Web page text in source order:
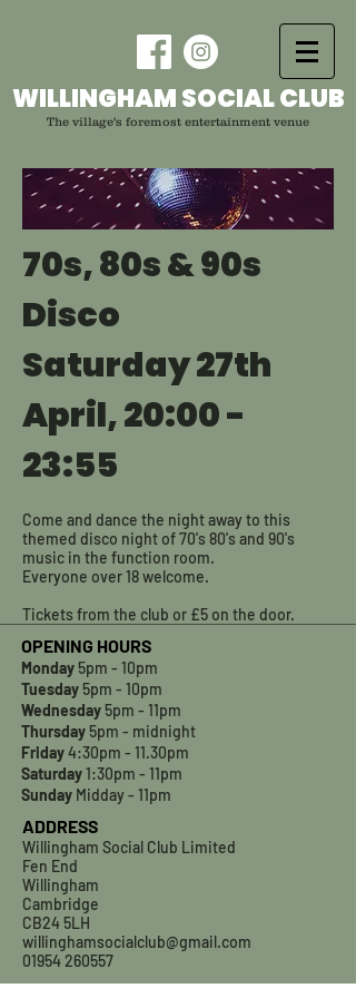
WILLINGHAM SOCIAL CLUB
The village's foremost entertainment venue
70s, 80s & 90s
Disco
Saturday 27th
April, 20:00 -
23:55
Come and dance the night away to this
themed disco night of 70's 80's and 90's
music in the function room.
Everyone over 18 welcome.
Tickets from the club or £5 on the door.
OPENING HOURS
Monday 5pm - 10pm
Tuesday 5pm - 10pm
Wednesday 5pm - 11pm
Thursday 5pm - midnight
Friday4:30pm - 11.30pm
Saturday1:30pm - 11pm
Sunday Midday - 11pm
ADDRESS
Willingham Social Club Limited
Fen End
Willingham
Cambridge
CB24 5LH
willinghamsocialclub@gmail.com
01954 260557